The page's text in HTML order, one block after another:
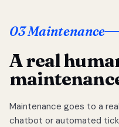
03 Maintenance
A real
Maintenance goes to a
chatbot or automated